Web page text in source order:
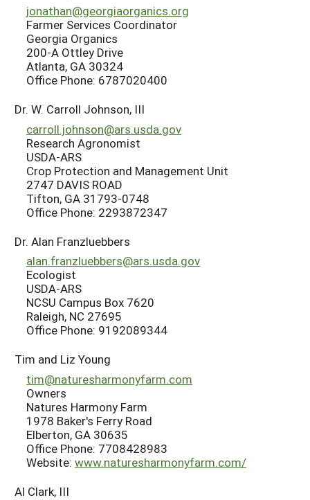
jonathan@georgiaorganics.org
Farmer Services Coordinator
Georgia Organics
200-A Ottley Drive
Atlanta, GA 30324
Office Phone: 6787020400
Dr. W. Carroll Johnson, III
carroll.johnson@ars.usda.gov
Research Agronomist
USDA-ARS
Crop Protection and Management Unit
2747 DAVIS ROAD
Tifton, GA 31793-0748
Office Phone: 2293872347
Dr. Alan Franzluebbers
alan.franzluebbers@ars.usda.gov
Ecologist
USDA-ARS
NCSU Campus Box 7620
Raleigh, NC 27695
Office Phone: 9192089344
Tim and Liz Young
tim@naturesharmonyfarm.com
Owners
Natures Harmony Farm
1978 Baker's Ferry Road
Elberton, GA 30635
Office Phone: 7708428983
Website: www.naturesharmonyfarm.com/
Al Clark, III